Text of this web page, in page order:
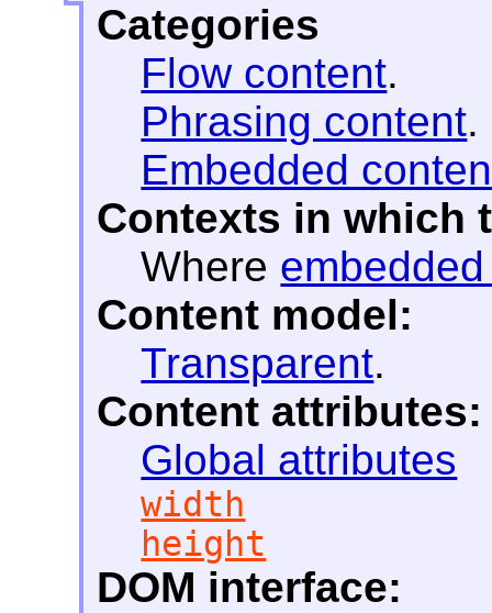
Categories
Flow content.
Phrasing content.
Embedded
Contexts in which
Where
Content model:
Transparent.
Content attributes:
Global attributes
width
height
DOM interface: